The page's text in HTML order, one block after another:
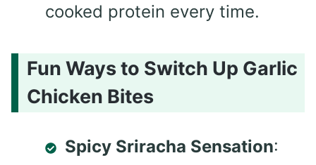
cooked protein every time.
Fun Ways to Switch Up Garlic
Chicken Bites
Spicy Sriracha Sensation: